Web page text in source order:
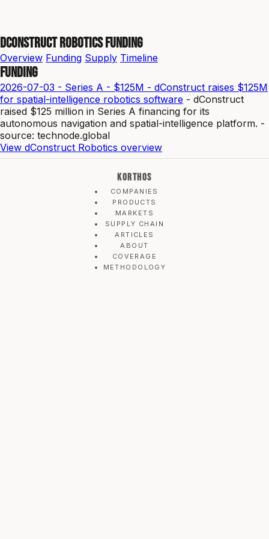
dConstruct Robotics Funding
Overview Funding Supply Timeline
Funding
2026-07-03 - Series A - $125M - dConstruct raises $125M
for spatial-intelligence robotics software - dConstruct
raised $125 million in Series A financing for its
autonomous navigation and spatial-intelligence platform. -
source: technode.global
View dConstruct Robotics overview
KORTHOS
COMPANIES
PRODUCTS
MARKETS
SUPPLY CHAIN
ARTICLES
ABOUT
COVERAGE
METHODOLOGY